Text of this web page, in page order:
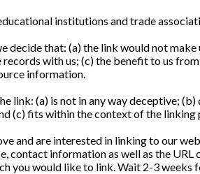
institutions and trade
decide that: (a) the link would not
with us; (c) the benefit to us
information.
link: (a) is not in any way deceptive;
(c) fits within the context of the linking
and are interested in linking to our
contact information as well as the
you would like to link. Wait 2-3 weeks